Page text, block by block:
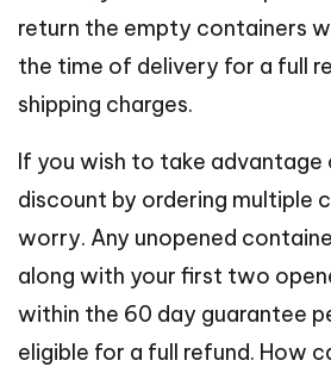
return the empty containers
the time of delivery for a full
shipping charges.
If you wish to take advantage
discount by ordering multiple
worry. Any unopened
along with your first two
within the 60 day guarantee
eligible for a full refund. How